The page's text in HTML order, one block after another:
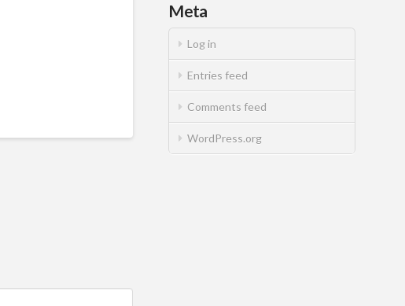
Meta
Log in
Entries feed
Comments feed
WordPress.org